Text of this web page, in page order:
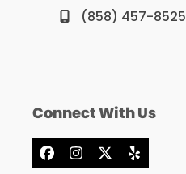
(858) 457-8525
Connect With Us
Facebook
Instagram
X Yelp